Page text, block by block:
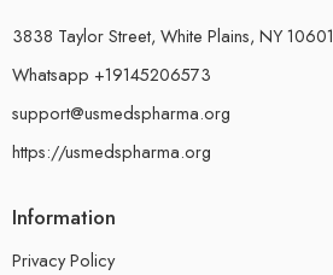
3838 Taylor Street, White Plains, NY 10601
Whatsapp +19145206573
support@usmedspharma.org
https://usmedspharma.org
Information
Privacy Policy